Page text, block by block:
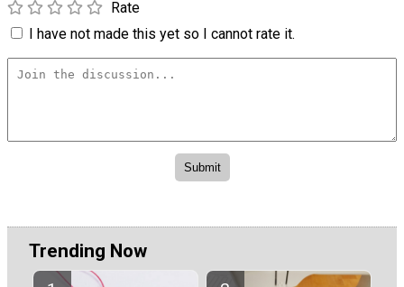
Rate
I have not made this yet so I cannot rate it.
Trending Now